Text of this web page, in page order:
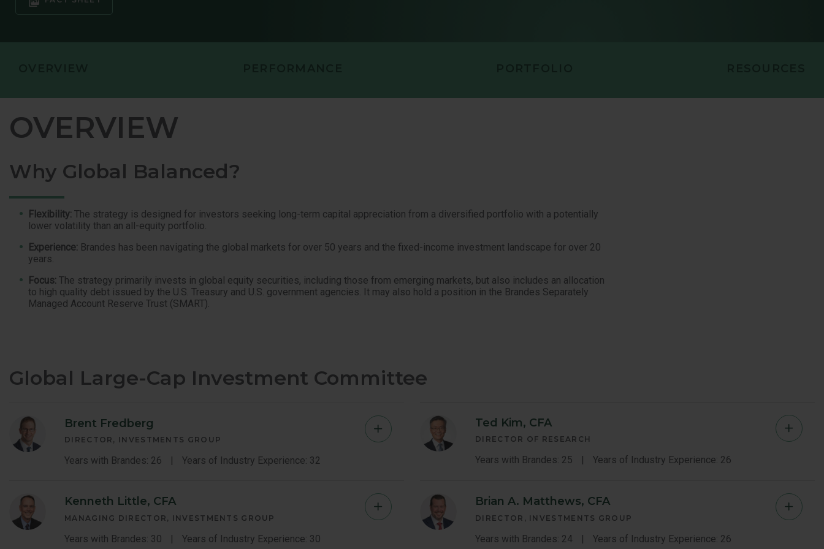
OVERVIEW
Why Global Balanced?
Flexibility: The strategy is designed for investors seeking long-term capital appreciation from a diversified portfolio with a potentially
lower volatility than an all-equity portfolio.
Experience: Brandes has been navigating the global markets for over 50 years and the fixed-income investment landscape for over 20
years.
Focus: The strategy primarily invests in global equity securities, including those from emerging markets, but also includes an allocation
to high quality debt issued by the U.S. Treasury and U.S. government agencies. It may also hold a position in the Brandes Separately
Managed Account Reserve Trust (SMART).
Global Large-Cap Investment Committee
Brent Fredberg
DIRECTOR, INVESTMENTS GROUP
Years with Brandes: 26 Years of Industry Experience: 32
Brent
Bio
Ted Kim, CFA
DIRECTOR OF RESEARCH
Years with Brandes: 25 Years of Industry Experience: 26
Ted
Bio
Kenneth Little, CFA
MANAGING DIRECTOR, INVESTMENTS GROUP
Years with Brandes: 30 Years of Industry Experience: 30
Kenneth Brian A. Matthews, CFA
DIRECTOR, INVESTMENTS GROUP
Years with Brandes: 24 Years of Industry Experience: 26
Brian